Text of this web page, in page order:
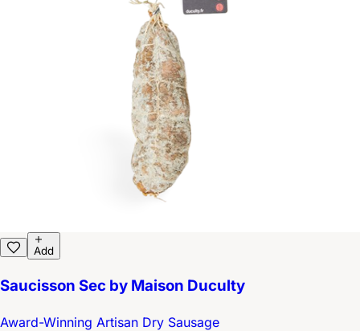
Add
Saucisson Sec by Maison Duculty
Award-Winning Artisan Dry Sausage